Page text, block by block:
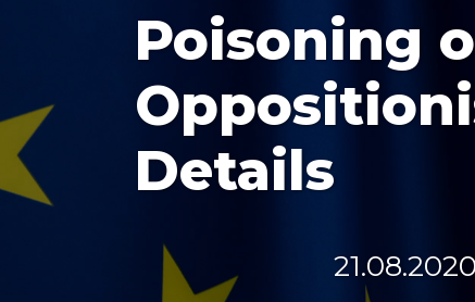
Poisoning
Details
21.08.2020